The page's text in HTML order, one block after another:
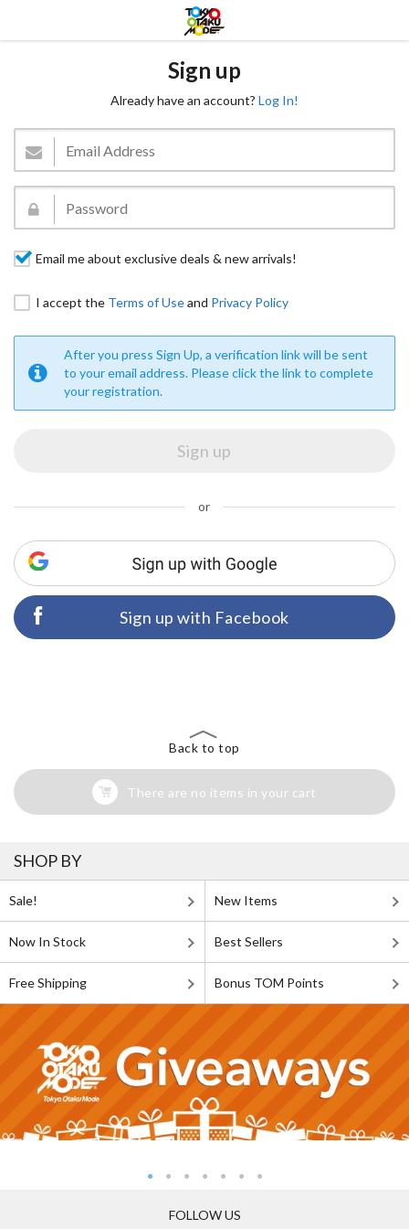
Sign up
Already have an account? Log In!
Email me about exclusive deals & new arrivals!
I accept the Terms of Useand Privacy Policy
After you press Sign Up, a verification link will be sent
to your email address. Please click the link to complete
your registration.
or
Sign up with Facebook
Back to top
There are no items in your cart
SHOP BY
Sale! New Items
Now In Stock Best Sellers
Free Shipping Bonus TOM Points
FOLLOW US